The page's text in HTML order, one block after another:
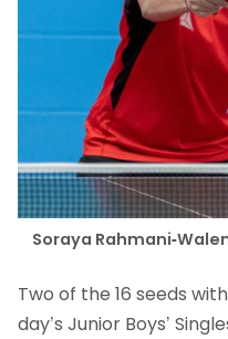
Soraya Rahmani-
Two of the 16 seeds
day’s Junior Boys’